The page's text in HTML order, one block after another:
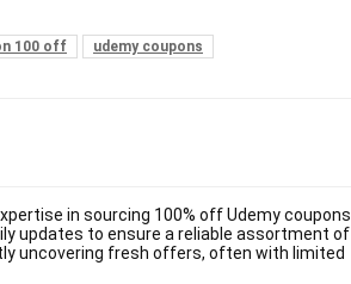
100 off udemy coupons
in sourcing 100% off Udemy coupons.
updates to ensure a reliable assortment of
uncovering fresh offers, often with limited